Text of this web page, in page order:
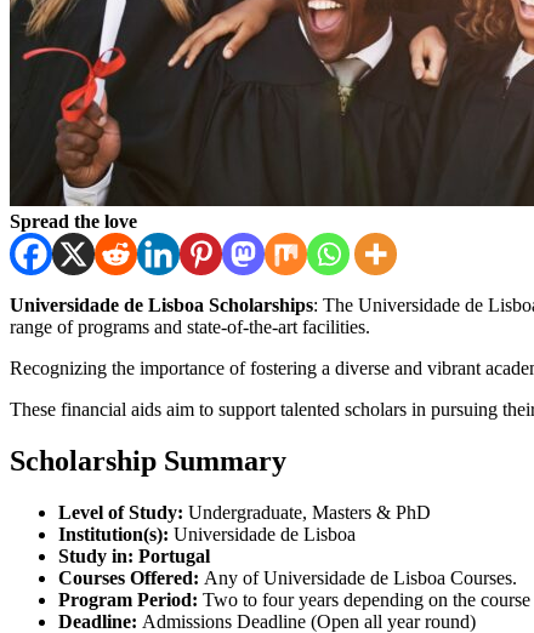
Spread the love
Universidade de Lisboa Scholarships: The Universidade de
range of programs and state-of-the-art facilities.
Recognizing the importance of fostering a diverse and vibrant
These financial aids aim to support talented scholars in pursuing
Scholarship Summary
Level of Study: Undergraduate, Masters & PhD
Institution(s): Universidade de Lisboa
Study in: Portugal
Courses Offered: Any of Universidade de Lisboa Courses.
Program Period: Two to four years depending on the course
Deadline: Admissions Deadline (Open all year round)